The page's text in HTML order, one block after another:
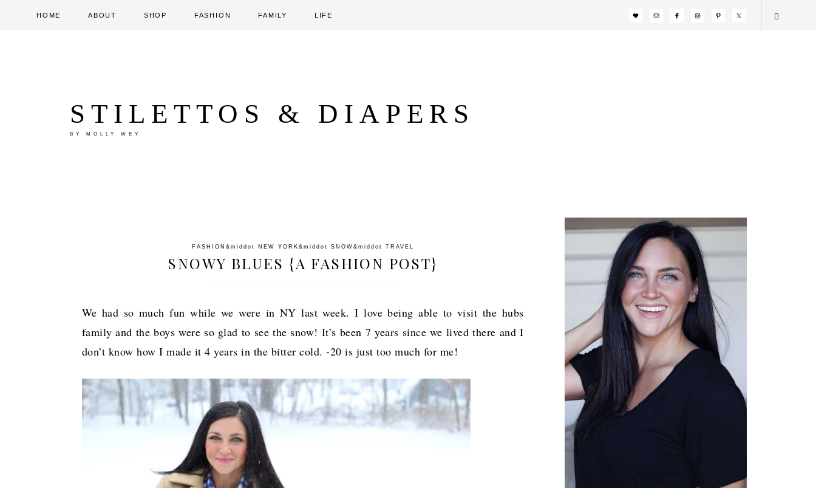
HOME ABOUT SHOP FASHION FAMILY LIFE
STILETTOS & DIAPERS
BY MOLLY WEY
FASHION &middot NEW YORK &middot SNOW &middot TRAVEL
SNOWY BLUES {A FASHION POST}
We had so much fun while we were in NY last week. I love being able to visit the hubs
family and the boys were so glad to see the snow! It’s been 7 years since we lived there and I
don’t know how I made it 4 years in the bitter cold. -20 is just too much for me!